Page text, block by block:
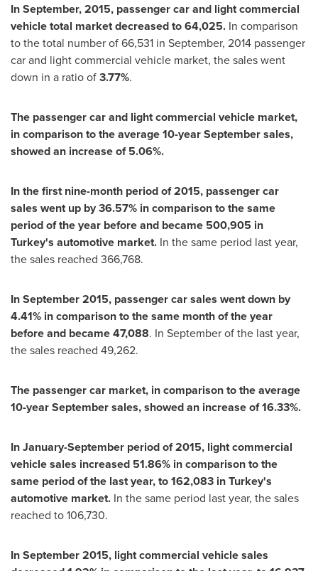
In September, 2015, passenger car and light commercial
vehicle total market decreased to 64,025. In comparison
to the total number of 66,531 in September, 2014 passenger
car and light commercial vehicle market, the sales went
down in a ratio of3.77%.
The passenger car and light commercial vehicle market,
in comparison to the average 10-year September sales,
showed an increase of 5.06%.
In the first nine-month period of 2015, passenger car
sales went up by 36.57% in comparison to the same
period of the year before and became 500,905 in
Turkey's automotive market. In the same period last year,
the sales reached 366,768.
InSeptember 2015, passenger car sales went down by
4.41% in comparison to the same month of the year
before and became 47,088. In September of the last year,
the sales reached 49,262.
The passenger car market, in comparison to the average
10-year September sales, showed an increase of16.33%.
In January-September period of 2015, light commercial
vehicle sales increased 51.86% in comparison to the
same period of the last year, to 162,083 inTurkey's
automotive market. In the same period last year, the sales
reached to 106,730.
InSeptember 2015, light commercial vehicle sales